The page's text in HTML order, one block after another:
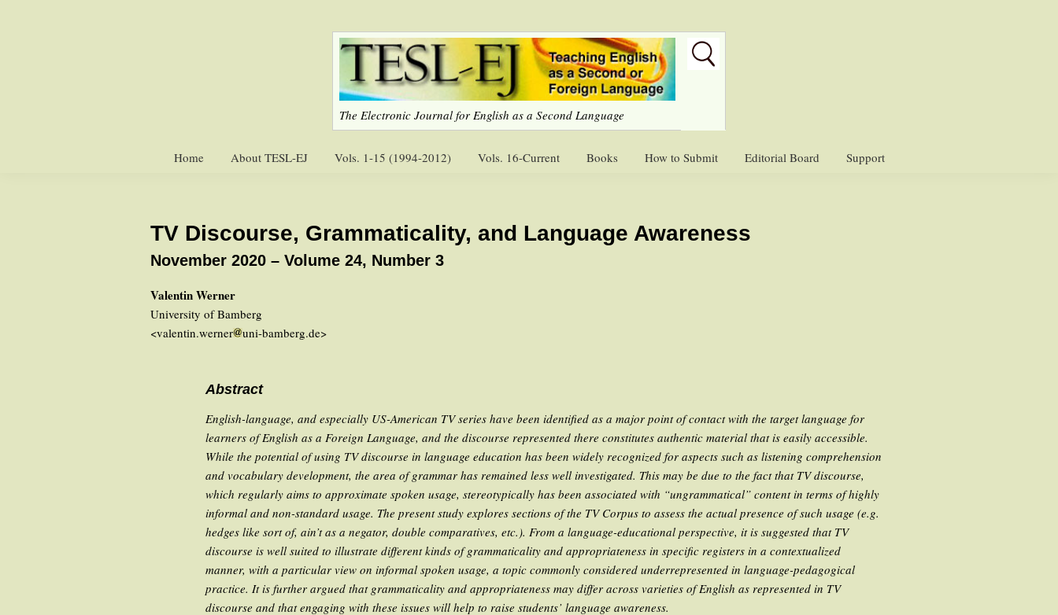
The Electronic Journal for English as a Second Language
Home About TESL-EJ Vols. 1-15 (1994-2012) Vols. 16-Current Books How to Submit Editorial Board Support
TV Discourse, Grammaticality, and Language Awareness
November 2020 – Volume 24, Number 3
Valentin Werner
University of Bamberg
<valentin.werner uni-bamberg.de>
Abstract
English-language, and especially US-American TV series have been identified as a major point of contact with the target language for
learners of English as a Foreign Language, and the discourse represented there constitutes authentic material that is easily accessible.
While the potential of using TV discourse in language education has been widely recognized for aspects such as listening comprehension
and vocabulary development, the area of grammar has remained less well investigated. This may be due to the fact that TV discourse,
which regularly aims to approximate spoken usage, stereotypically has been associated with “ungrammatical” content in terms of highly
informal and non-standard usage. The present study explores sections of the TV Corpus to assess the actual presence of such usage (e.g.
hedges likesort of,ain’tas a negator, double comparatives, etc.). From a language-educational perspective, it is suggested that TV
discourse is well suited to illustrate different kinds of grammaticality and appropriateness in specific registers in a contextualized
manner, with a particular view on informal spoken usage, a topic commonly considered underrepresented in language-pedagogical
practice. It is further argued that grammaticality and appropriateness may differ across varieties of English as represented in TV
discourse and that engaging with these issues will help to raise students’ language awareness.